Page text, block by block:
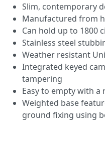
Slim, contemporary
Manufactured from
Can hold up to 1800
Stainless steel
Weather resistant
Integrated keyed
tampering
Easy to empty with a
Weighted base
ground fixing using